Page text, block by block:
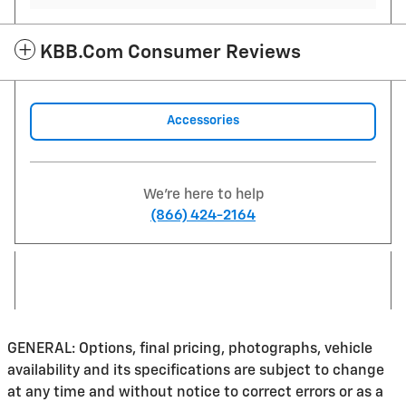
KBB.com Consumer Reviews
Accessories
We're here to help
(866) 424-2164
GENERAL: Options, final pricing, photographs, vehicle
availability and its specifications are subject to change
at any time and without notice to correct errors or as a